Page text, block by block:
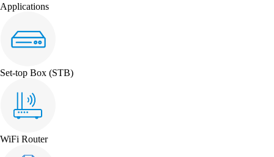
Applications
Set-top Box (STB)
WiFi Router